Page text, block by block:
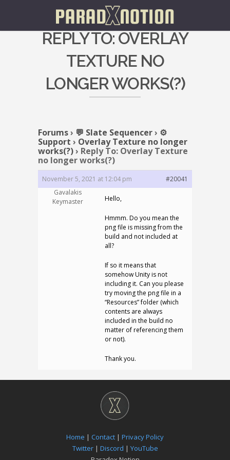
REPLY TO: OVERLAY
TEXTURE NO
LONGER WORKS(?)
Forums› 💬 Slate Sequencer› ⚙️
Support › Overlay Texture no longer
works(?)› Reply To: Overlay Texture
no longer works(?)
November 5, 2021 at 12:04 pm
#20041
Gavalakis
Keymaster
Hello,
Hmmm. Do you mean the
png file is missing from the
build and not included at
all?
If so it means that
somehow Unity is not
including it. Can you please
try moving the png file in a
“Resources” folder (which
contents are always
included in the build no
matter of referencing them
or not).
Thank you.
Home | Contact | Privacy Policy
Twitter| Discord | YouTube